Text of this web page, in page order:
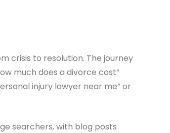
crisis to resolution. The journey
much does a divorce cost”
injury lawyer near me” or
searchers, with blog posts